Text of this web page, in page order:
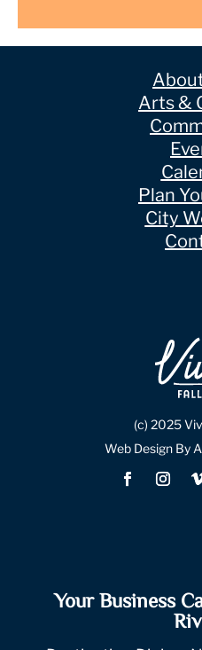
Arts &
Plan
City
(c) 2025
Web Design By
Your Business